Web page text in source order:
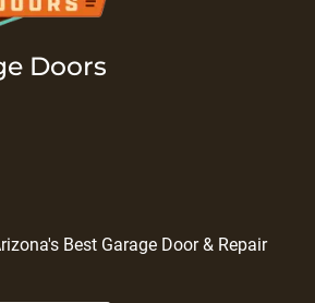
Doors
Best Garage Door & Repair